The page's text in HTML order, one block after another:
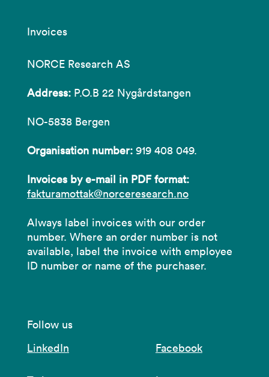
Invoices
NORCE Research AS
Address: P.O.B 22 Nygårdstangen
NO-5838 Bergen
Organisation number: 919 408 049.
Invoices by e-mail in PDF format:
fakturamottak@norceresearch.no
Always label invoices with our order
number. Where an order number is not
available, label the invoice with employee
ID number or name of the purchaser.
Follow us
LinkedIn
Facebook